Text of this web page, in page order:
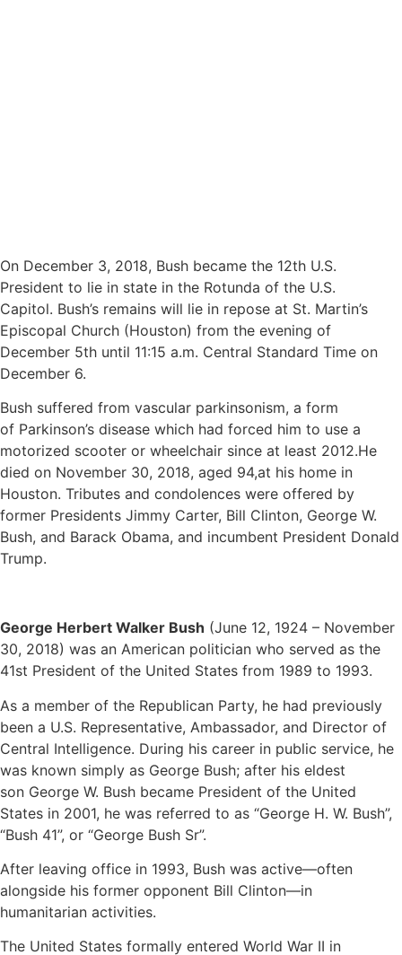
On December 3, 2018, Bush became the 12th U.S.
President to lie in state in the Rotunda of the U.S.
Capitol. Bush’s remains will lie in repose at St. Martin’s
Episcopal Church (Houston) from the evening of
December 5th until 11:15 a.m. Central Standard Time on
December 6.
Bush suffered from vascular parkinsonism, a form
of Parkinson’s disease which had forced him to use a
motorized scooter or wheelchair since at least 2012.He
died on November 30, 2018, aged 94,at his home in
Houston. Tributes and condolences were offered by
former Presidents Jimmy Carter, Bill Clinton, George W.
Bush, and Barack Obama, and incumbent President Donald
Trump.
George Herbert Walker Bush (June 12, 1924 – November
30, 2018) was an American politician who served as the
41st President of the United States from 1989 to 1993.
As a member of the Republican Party, he had previously
been a U.S. Representative, Ambassador, and Director of
Central Intelligence. During his career in public service, he
was known simply as George Bush; after his eldest
son George W. Bush became President of the United
States in 2001, he was referred to as “George H. W. Bush”,
“Bush 41”, or “George Bush Sr”.
After leaving office in 1993, Bush was active—often
alongside his former opponent Bill Clinton—in
humanitarian activities.
The United States formally entered World War II in